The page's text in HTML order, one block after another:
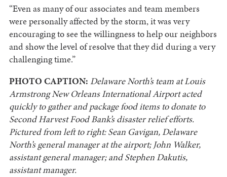
“Even as many of our associates and team members
were personally affected by the storm, it was very
encouraging to see the willingness to help our neighbors
and show the level of resolve that they did during a very
challenging time.”
PHOTO CAPTION: Delaware North’s team at Louis
Armstrong New Orleans International Airport acted
quickly to gather and package food items to donate to
Second Harvest Food Bank’s disaster relief efforts.
Pictured from left to right: Sean Gavigan, Delaware
North’s general manager at the airport; John Walker,
assistant general manager; and Stephen Dakutis,
assistant manager.